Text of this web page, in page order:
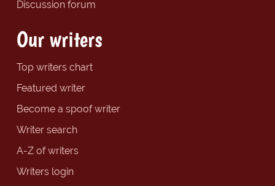
Discussion forum
Our writers
Top writers chart
Featured writer
Become a spoof writer
Writer search
A-Z of writers
Writers login